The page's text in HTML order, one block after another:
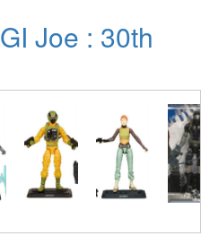
GI Joe : 30th